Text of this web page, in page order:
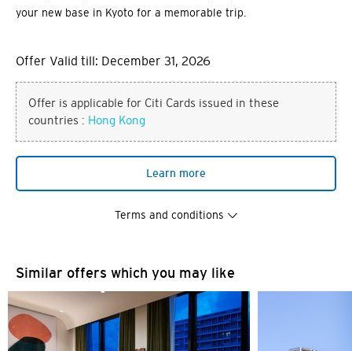
your new base in Kyoto for a memorable trip.
Offer Valid till: December 31, 2026
Offer is applicable for Citi Cards issued in these
countries : Hong Kong
Learn more
Terms and conditions
Similar offers which you may like
You are now leaving the Citi
World Privileges website and
entering a third party website
Preferred language